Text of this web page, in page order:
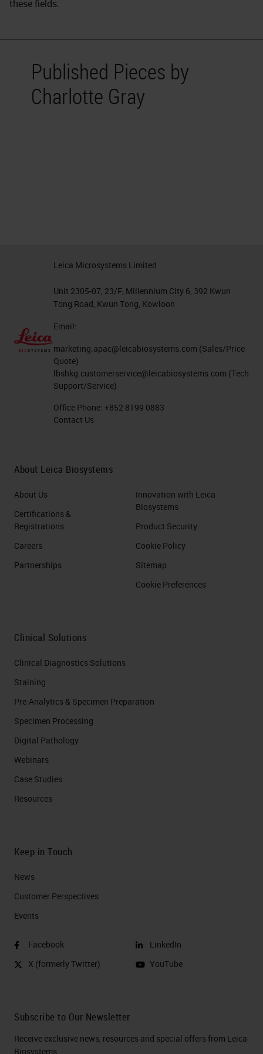
these fields.
Published Pieces by
Charlotte Gray
Leica Microsystems Limited
Unit 2305-07, 23/F, Millennium City 6, 392 Kwun
Tong Road, Kwun Tong, Kowloon
Email:
marketing.apac@leicabiosystems.com (Sales/Price
Quote)
lbshkg.customerservice@leicabiosystems.com (Tech
Support/Service)
Office Phone: +852 8199 0883
Contact Us
About Leica Biosystems
About Us
Certifications &
Registrations
Careers
Partnerships
Innovation with Leica
Biosystems
Product Security
Cookie Policy
Sitemap
Cookie Preferences
Clinical Solutions
Clinical Diagnostics Solutions
Staining
Pre-Analytics & Specimen Preparation
Specimen Processing
Digital Pathology
Webinars
Case Studies
Resources
Keep in Touch
News
Customer Perspectives​
Events
Facebook
X (formerly Twitter)
LinkedIn
YouTube
Subscribe to Our Newsletter
Receive exclusive news, resources and special offers from Leica
Biosystems